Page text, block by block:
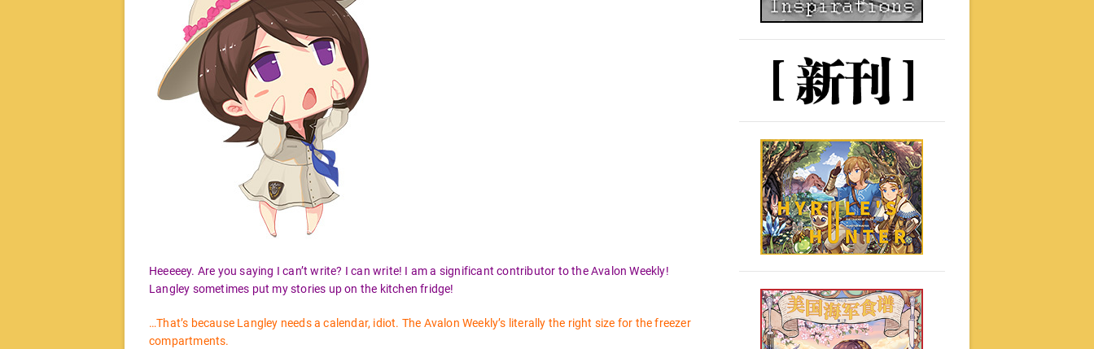
Heeeeey. Are you saying I can’t write? I can write! I am a significant contributor to the Avalon Weekly!
Langley sometimes put my stories up on the kitchen fridge!
…That’s because Langley needs a calendar, idiot. The Avalon Weekly’s literally the right size for the freezer
compartments.